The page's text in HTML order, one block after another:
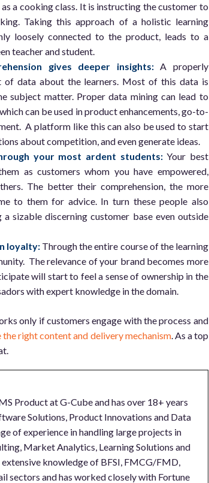
a cooking class. It is instructing the customer to
Taking this approach of a holistic learning
loosely connected to the product, leads to a
teacher and student.
gives deeper insights:A properly
of data about the learners. Most of this data is
subject matter. Proper data mining can lead to
can be used in product enhancements, go-to-
A platform like this can also be used to start
about competition, and even generate ideas.
your most ardent students:Your best
as customers whom you have empowered,
The better their comprehension, the more
to them for advice. In turn these people also
sizable discerning customer base even outside
loyalty: Through the entire course of the learning
The relevance of your brand becomes more
will start to feel a sense of ownership in the
with expert knowledge in the domain.
only if customers engage with the process and
the right content and delivery mechanism. As a top
Product at G-Cube and has over 18+ years
Solutions, Product Innovations and Data
of experience in handling large projects in
Market Analytics, Learning Solutions and
knowledge of BFSI, FMCG/FMD,
sectors and has worked closely with Fortune